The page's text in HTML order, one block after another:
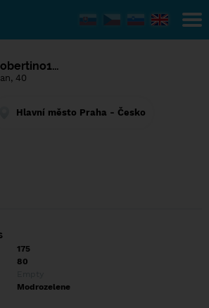
40
Hlavní město Praha - Česko
175
80
Modrozelene